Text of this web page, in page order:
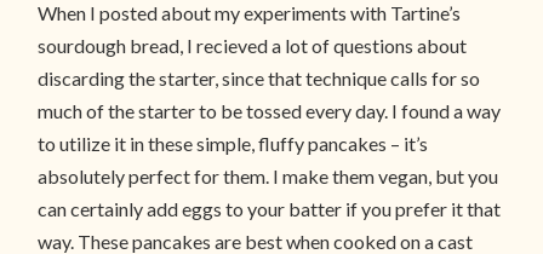
When I posted about my experiments with Tartine’s
sourdough bread, I recieved a lot of questions about
discarding the starter, since that technique calls for so
much of the starter to be tossed every day. I found a way
to utilize it in these simple, fluffy pancakes – it’s
absolutely perfect for them. I make them vegan, but you
can certainly add eggs to your batter if you prefer it that
way. These pancakes are best when cooked on a cast